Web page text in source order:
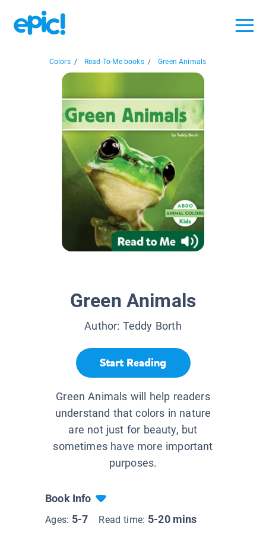
Colors / Read-To-Me books / Green Animals
Green Animals
Author: Teddy Borth
Start Reading
Green Animals will help readers
understand that colors in nature
are not just for beauty, but
sometimes have more important
purposes.
Book Info
Ages: 5-7 Read time: 5-20 mins